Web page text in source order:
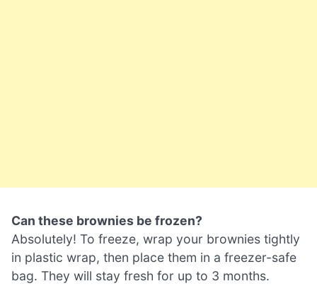
Can these brownies be frozen?
Absolutely! To freeze, wrap your brownies tightly
in plastic wrap, then place them in a freezer-safe
bag. They will stay fresh for up to 3 months.